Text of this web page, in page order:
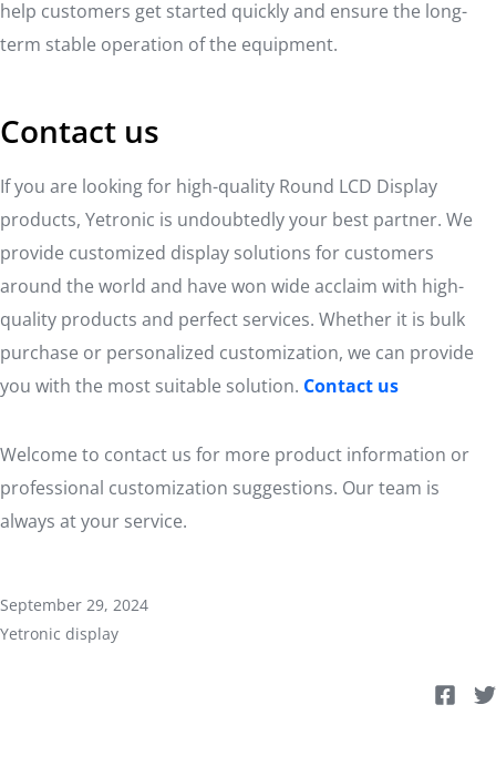
help customers get started quickly and ensure the long-
term stable operation of the equipment.
Contact us
If you are looking for high-quality Round LCD Display
products, Yetronic is undoubtedly your best partner. We
provide customized display solutions for customers
around the world and have won wide acclaim with high-
quality products and perfect services. Whether it is bulk
purchase or personalized customization, we can provide
you with the most suitable solution. Contact us
Welcome to contact us for more product information or
professional customization suggestions. Our team is
always at your service.
September 29, 2024
Yetronic display